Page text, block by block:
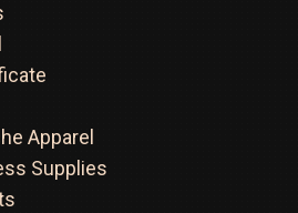
Apparel
Supplies